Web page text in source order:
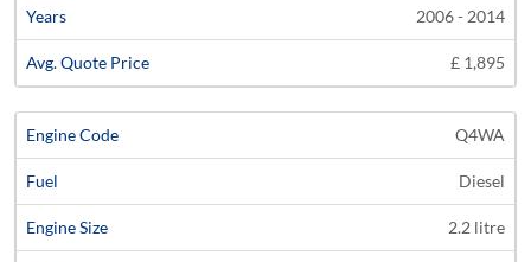
2006 - 2014
£ 1,895
Q4WA
Diesel
2.2 litre